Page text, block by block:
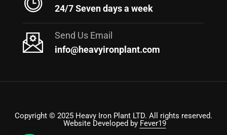
24/7 Seven days a week
Send Us Email
info@heavyironplant.com
Copyright © 2025 Heavy Iron Plant LTD. All rights reserved.
Website Developed by Fever19